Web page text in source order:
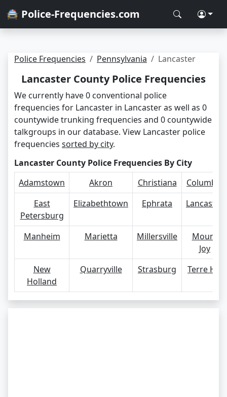
🚔 Police-Frequencies.com
Police Frequencies Pennsylvania Lancaster
Lancaster County Police Frequencies
We currently have 0 conventional police
frequencies for Lancaster in Lancaster as well as 0
countywide trunking frequencies and 0 countywide
talkgroups in our database. View Lancaster police
frequencies sorted by city.
Lancaster County Police Frequencies By City
Adamstown
Akron Christiana
Columbia
East
Petersburg
Elizabethtown Ephrata Lancaster
Manheim Marietta Millersville
Mount
Joy
New
Holland
Quarryville Strasburg Terre Hill